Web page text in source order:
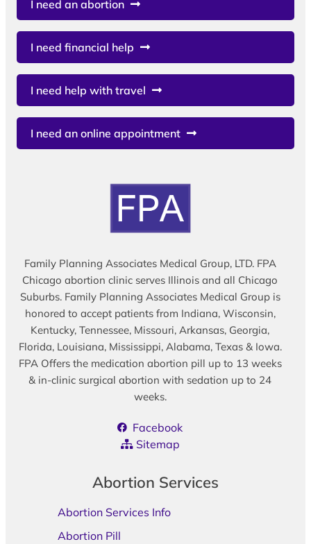
I need an abortion
I need financial help
I need help with travel
I need an online appointment
Family Planning Associates Medical Group, LTD. FPA
Chicago abortion clinic serves Illinois and all Chicago
Suburbs. Family Planning Associates Medical Group is
honored to accept patients from Indiana, Wisconsin,
Kentucky, Tennessee, Missouri, Arkansas, Georgia,
Florida, Louisiana, Mississippi, Alabama, Texas & Iowa.
FPA Offers the medication abortion pill up to 13 weeks
& in-clinic surgical abortion with sedation up to 24
weeks.
Facebook
Sitemap
Abortion Services
Abortion Services Info
Abortion Pill